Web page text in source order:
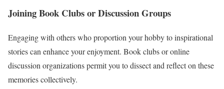
Joining Book Clubs or Discussion Groups
Engaging with others who proportion your hobby to inspirational
stories can enhance your enjoyment. Book clubs or online
discussion organizations permit you to dissect and reflect on these
memories collectively.